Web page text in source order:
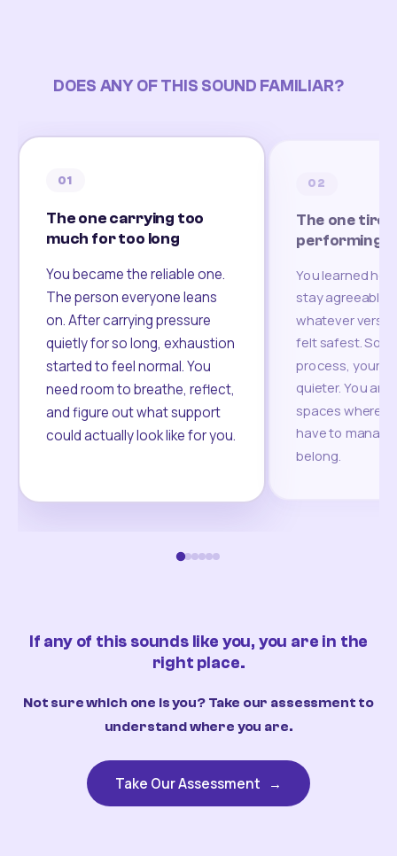
DOES ANY OF THIS SOUND FAMILIAR?
01
The one carrying too
much for too long
You became the reliable one.
The person everyone leans
on. After carrying pressure
quietly for so long, exhaustion
started to feel normal. You
need room to breathe, reflect,
and figure out what support
could actually look like for you.
02
The one
performing
You learned
stay agreeable,
whatever
felt safest.
process, your
quieter. You are
spaces where
have to
belong.
If any of this sounds like you, you are in the
right place.
Not sure which one is you? Take our assessment to
understand where you are.
Take Our Assessment →